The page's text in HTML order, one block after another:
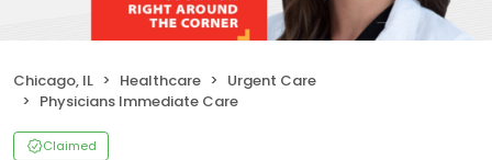
Chicago, IL Healthcare
Urgent Care
Physicians Immediate Care
Claimed